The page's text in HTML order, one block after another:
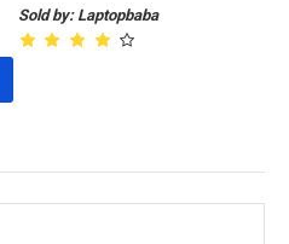
Sold by: Laptopbaba